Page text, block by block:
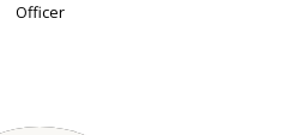
Officer